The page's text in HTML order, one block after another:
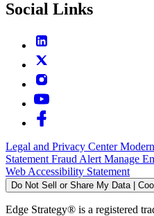
Social Links
Legal and Privacy Center
Statement Fraud Alert Manage
Web Accessibility Statement
Do Not Sell or Share My Data |
Edge Strategy® is a registered